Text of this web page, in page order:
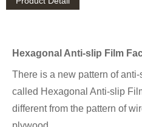
Hexagonal Anti-slip Film
There is a new pattern of
called Hexagonal Anti-slip
different from the pattern of